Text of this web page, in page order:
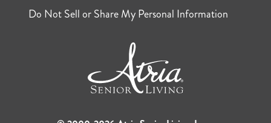
Do Not Sell or Share My Personal Information